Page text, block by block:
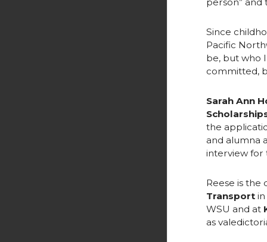
person” and
Since
Pacific
be, but who
committed,
Sarah Ann
the
and alumna
interview for
Reese is the
Transport
WSU and at
as